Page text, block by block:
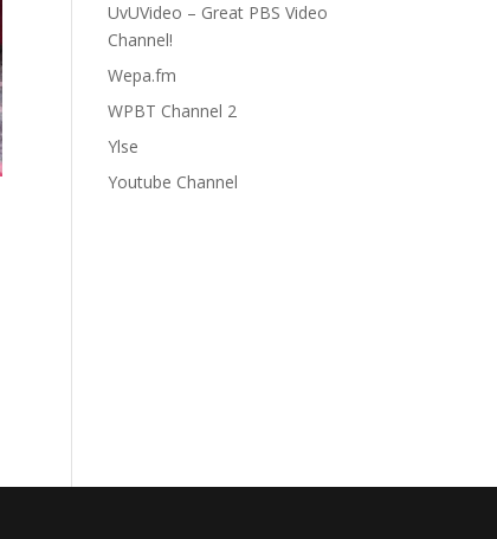
UvUVideo – Great PBS Video
Channel!
Wepa.fm
WPBT Channel 2
Ylse
Youtube Channel